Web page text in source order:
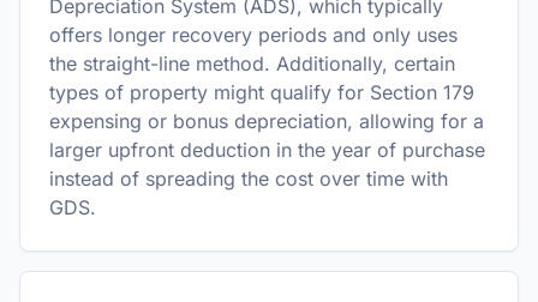
Depreciation System (ADS), which typically
offers longer recovery periods and only uses
the straight-line method. Additionally, certain
types of property might qualify for Section 179
expensing or bonus depreciation, allowing for a
larger upfront deduction in the year of purchase
instead of spreading the cost over time with
GDS.